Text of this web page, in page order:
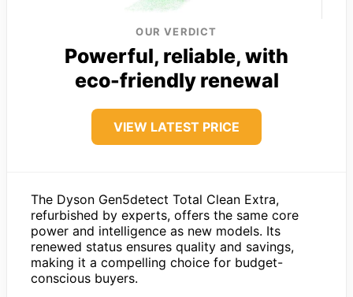
OUR VERDICT
Powerful, reliable, with
eco-friendly renewal
VIEW LATEST PRICE
The Dyson Gen5detect Total Clean Extra,
refurbished by experts, offers the same core
power and intelligence as new models. Its
renewed status ensures quality and savings,
making it a compelling choice for budget-
conscious buyers.